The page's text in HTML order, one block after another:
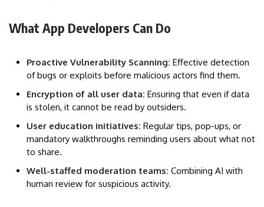
What App Developers Can Do
Proactive Vulnerability Scanning: Effective detection
of bugs or exploits before malicious actors find them.
Encryption of all user data: Ensuring that even if data
is stolen, it cannot be read by outsiders.
User education initiatives: Regular tips, pop-ups, or
mandatory walkthroughs reminding users about what not
to share.
Well-staffed moderation teams: Combining AI with
human review for suspicious activity.